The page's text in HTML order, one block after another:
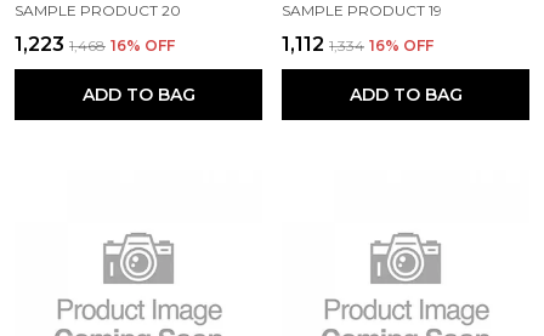
SAMPLE PRODUCT 20
₹1,223 ₹1,468 16% OFF
ADD TO BAG
SAMPLE PRODUCT 19
₹1,112 ₹1,334 16% OFF
ADD TO BAG